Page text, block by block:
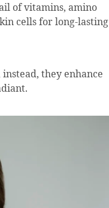
of vitamins, amino
cells for long-lasting
they enhance